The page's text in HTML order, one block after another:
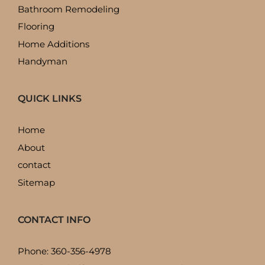
Bathroom Remodeling
Flooring
Home Additions
Handyman
QUICK LINKS
Home
About
contact
Sitemap
CONTACT INFO
Phone: 360-356-4978